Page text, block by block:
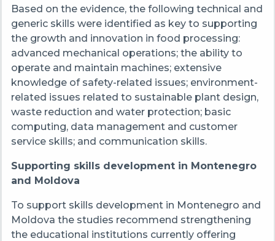
Based on the evidence, the following technical and
generic skills were identified as key to supporting
the growth and innovation in food processing:
advanced mechanical operations; the ability to
operate and maintain machines; extensive
knowledge of safety-related issues; environment-
related issues related to sustainable plant design,
waste reduction and water protection; basic
computing, data management and customer
service skills; and communication skills.
Supporting skills development in Montenegro
and Moldova
To support skills development in Montenegro and
Moldova the studies recommend strengthening
the educational institutions currently offering